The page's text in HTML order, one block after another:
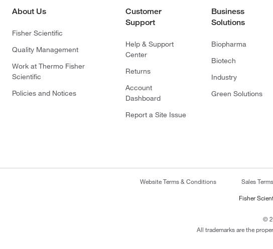
About Us
Fisher Scientific
Quality Management
Work at Thermo Fisher
Scientific
Policies and Notices
Customer
Support
Help & Support
Center
Returns
Account
Dashboard
Report a Site Issue
Business
Solutions
Biopharma
Biotech
Industry
Green Solutions
Website Terms & Conditions Sales
Fisher
©
All trademarks are the